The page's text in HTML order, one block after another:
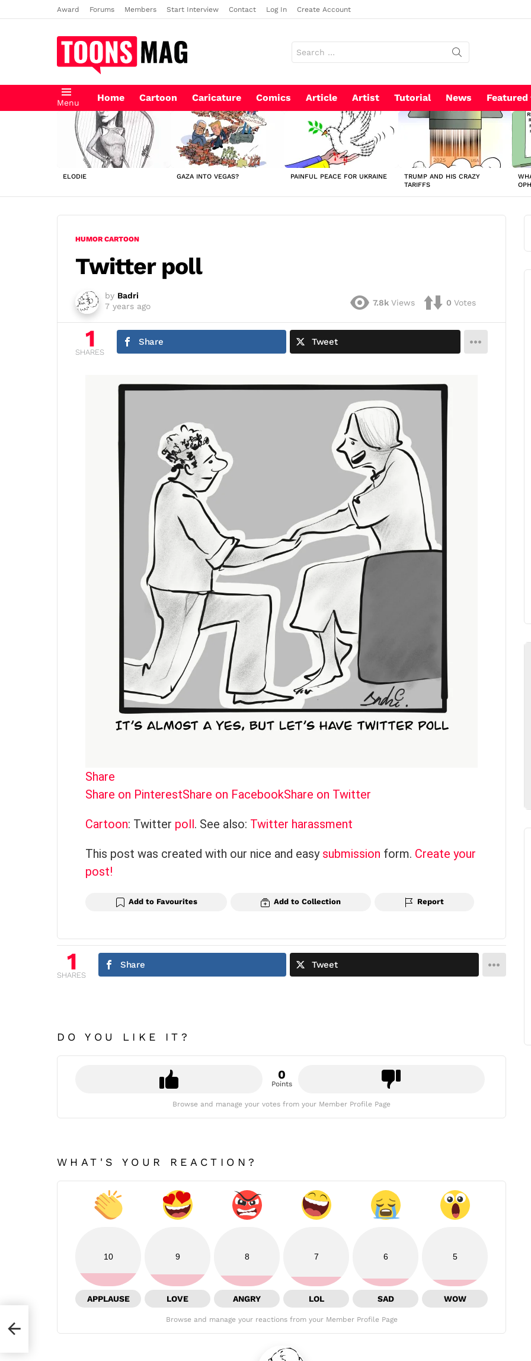
Award Forums Members Start Interview Contact Log In Create Account
for:
Menu Home Cartoon Caricature Comics Article Artist Tutorial News Featured
LATEST
STORIES
ELODIE GAZA INTO VEGAS? PAINFUL PEACE FOR UKRAINE
TRUMP AND HIS CRAZY
TARIFFS
HUMOR CARTOON
Twitter poll
by Badri
7 years ago
7.8k Views 0 Votes
1
SHARES
Share Tweet
Share
Share on PinterestShare on FacebookShare on Twitter
Cartoon: Twitter poll. See also: Twitter harassment
This post was created with our nice and easy submission form. Create your
post!
Add to Favourites Add to Collection Report
1
SHARES
Share Tweet
DO YOU LIKE IT?
0
Points
Browse and manage your votes from your Member Profile Page
WHAT'S YOUR REACTION?
10
APPLAUSE
9
LOVE
8
ANGRY
7
LOL
6
SAD
5
WOW
Browse and manage your reactions from your Member Profile Page